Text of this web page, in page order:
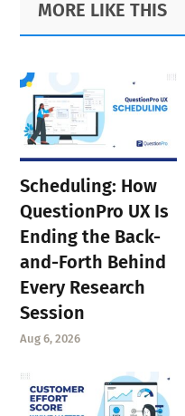
Sidebar
MORE LIKE THIS
Scheduling: How
QuestionPro UX Is
Ending the Back-
and-Forth Behind
Every Research
Session
Aug 6, 2026